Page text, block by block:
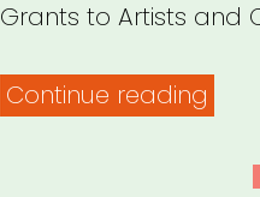
Grants to Artists and
Continue reading